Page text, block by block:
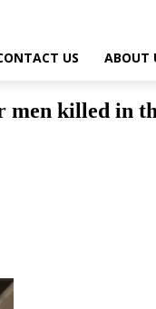
US ABOUT
men killed in